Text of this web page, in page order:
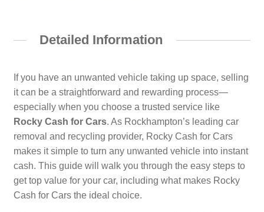
Detailed Information
If you have an unwanted vehicle taking up space, selling
it can be a straightforward and rewarding process—
especially when you choose a trusted service like
Rocky Cash for Cars. As Rockhampton’s leading car
removal and recycling provider, Rocky Cash for Cars
makes it simple to turn any unwanted vehicle into instant
cash. This guide will walk you through the easy steps to
get top value for your car, including what makes Rocky
Cash for Cars the ideal choice.